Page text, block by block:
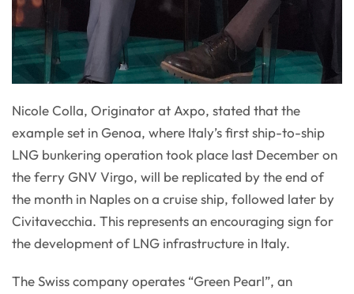
Nicole Colla, Originator at Axpo, stated that the
example set in Genoa, where Italy’s first ship-to-ship
LNG bunkering operation took place last December on
the ferry GNV Virgo, will be replicated by the end of
the month in Naples on a cruise ship, followed later by
Civitavecchia. This represents an encouraging sign for
the development of LNG infrastructure in Italy.
The Swiss company operates “Green Pearl”, an